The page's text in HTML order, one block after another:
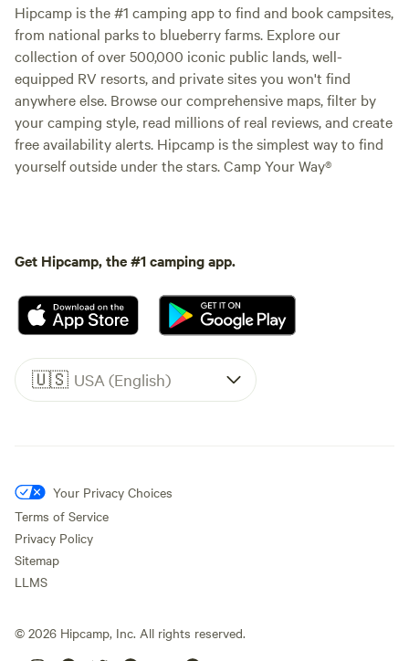
Hipcamp is the #1 camping app to find and book campsites,
from national parks to blueberry farms. Explore our
collection of over 500,000 iconic public lands, well-
equipped RV resorts, and private sites you won't find
anywhere else. Browse our comprehensive maps, filter by
your camping style, read millions of real reviews, and create
free availability alerts. Hipcamp is the simplest way to find
yourself outside under the stars. Camp Your Way®
Get Hipcamp, the #1 camping app.
🇺🇸 USA (English)
Your Privacy Choices
Terms of Service
Privacy Policy
Sitemap
LLMS
© 2026 Hipcamp, Inc. All rights reserved.